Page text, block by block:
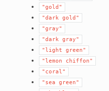
"gold"
"dark gold"
"gray"
"dark gray"
"light
green"
"lemon
chiffon"
"coral"
"sea
green"